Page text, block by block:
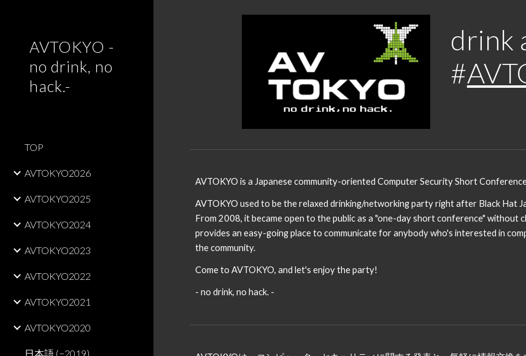
AVTOKYO -
no drink, no
hack.-
TOP
AVTOKYO2026
AVTOKYO2025
AVTOKYO2024
AVTOKYO2023
AVTOKYO2022
AVTOKYO2021
AVTOKYO2020
日本語 (−2019)
drink
#
AVTOKYO is a Japanese community-oriented Computer Security Short
AVTOKYO used to be the relaxed drinking/networking party right after Black Hat
From 2008, it became open to the public as a "one-day short conference" without
provides an easy-going place to communicate for anybody who's interested in
the community.
Come to AVTOKYO, and let's enjoy the party!
- no drink, no hack. -